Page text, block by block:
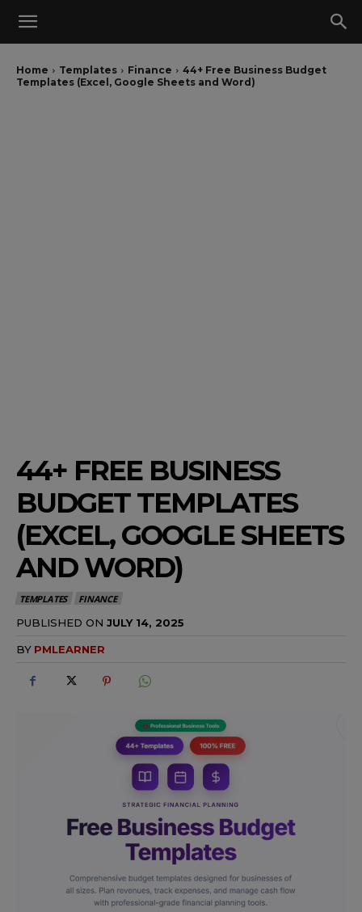
Home Templates Finance
44+ Free Business Budget
Templates (Excel, Google Sheets and Word)
44+ FREE BUSINESS
BUDGET TEMPLATES
(EXCEL, GOOGLE SHEETS
AND WORD)
TEMPLATES FINANCE
PUBLISHED ON JULY 14, 2025
BY PMLEARNER